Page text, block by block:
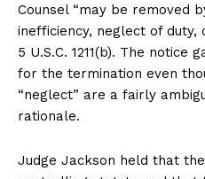
Counsel “may be removed
inefficiency, neglect of duty,
5 U.S.C. 1211(b). The notice
for the termination even
“neglect” are a fairly
rationale.
Judge Jackson held that